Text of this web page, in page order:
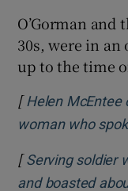
O’Gorman
30s, were in
up to the time
[ Helen McEntee
woman who
[Serving soldier
and boasted